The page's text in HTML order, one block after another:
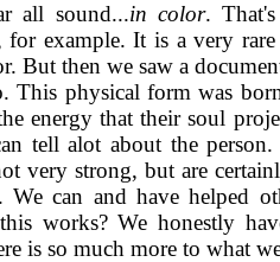
all sound...in color.
for example. It is a very
But then we saw a
This physical form was
energy that their soul
tell alot about the
very strong, but are
We can and have helped
works? We honestly
is so much more to what